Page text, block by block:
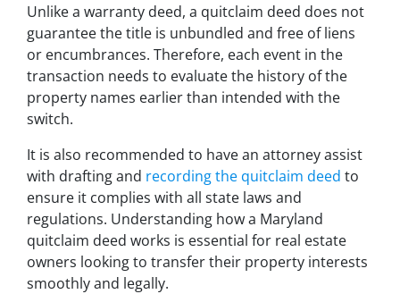
Unlike a warranty deed, a quitclaim deed does not
guarantee the title is unbundled and free of liens
or encumbrances. Therefore, each event in the
transaction needs to evaluate the history of the
property names earlier than intended with the
switch.
It is also recommended to have an attorney assist
with drafting and recording the quitclaim deed to
ensure it complies with all state laws and
regulations. Understanding how a Maryland
quitclaim deed works is essential for real estate
owners looking to transfer their property interests
smoothly and legally.